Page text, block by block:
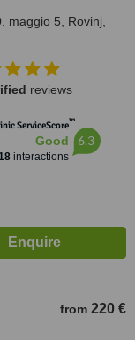
maggio 5, Rovinj,
reviews
ServiceScore™
Good
interactions
6.3
from 220 €